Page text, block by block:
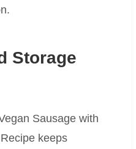
Storage
Sausage with
keeps